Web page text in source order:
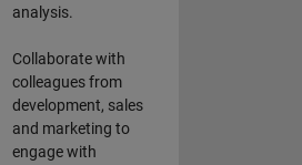
analysis.
Collaborate with
colleagues from
development, sales
and marketing to
engage with